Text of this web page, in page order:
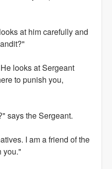
at him carefully and
looks at Sergeant
to punish you,
the Sergeant.
I am a friend of the
you."